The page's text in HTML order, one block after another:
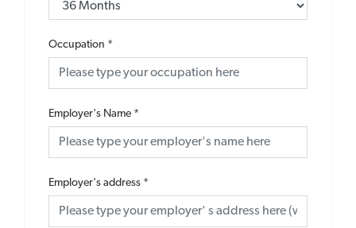
Occupation *
Employer's Name *
Employer's address *